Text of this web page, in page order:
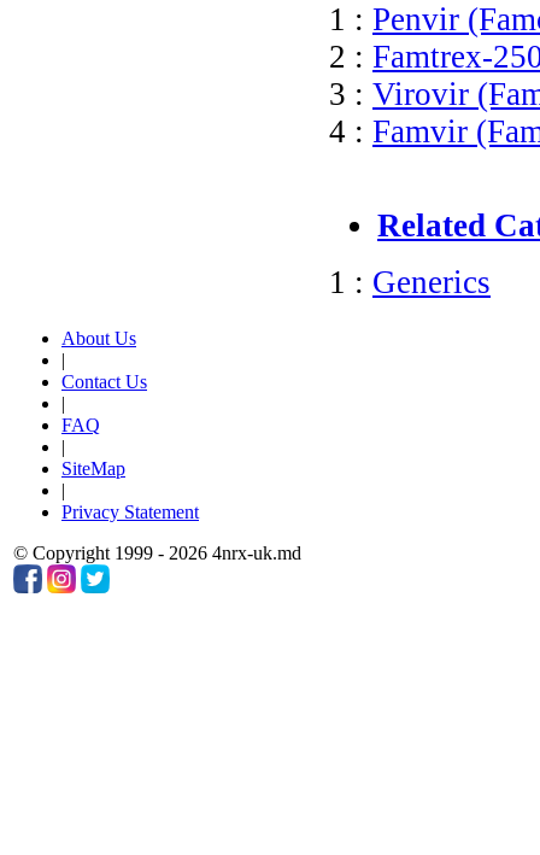
1 : Penvir
2 : Famtrex-
3 : Virovir
4 : Famvir
Related
1 : Generics
About Us
|
Contact Us
|
FAQ
|
SiteMap
|
Privacy Statement
© Copyright 1999 - 2026 4nrx-uk.md